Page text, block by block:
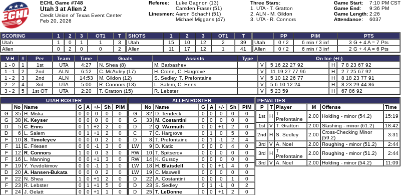
ECHL Game #748
Utah 3 at Allen 2
Credit Union of Texas Event Center
Feb 20, 2026
Referee:
Luke Gagnon (13)
Camden Fraser (51)
Linesmen: Aaron Schacht (51)
Michael Miggans (47)
Three Stars:
1. UTA - T. Gratton
2. ALN - M. Gildon
3. UTA - R. Connors
Game Start:
7:10 PM CST
Game End:
9:36 PM
Game Length: 2:26
Attendance:
6037
SCORING 1 2 3 OT1
T
Utah
1 0 1 1
3
Allen
0 2 0 0 2
SHOTS 1 2 3 OT1
T
Utah
15 10 12 2
39
Allen
11 17 12 1 41
PP PIM
PTS
Utah
0 / 2 6 min / 3 inf
3 G + 4 A = 7 Pts
Allen
0 / 2 6 min / 3 inf
2 G + 4 A = 6 Pts
V-H
# Per Team Time Goals Assists Type
On Ice (+/-)
1 - 0
1 1st UTA 4:27 N. Shea (8) M. Barbashev V 5 16 22 27 92 H
7 8 23 67 92
1 - 1
2 2nd ALN 6:52 C. McAuley (17) H. Crone, C. Hargrove V 11 19 27 77 96 H
2 7 25 67 92
1 - 2
3 2nd ALN 14:53 M. Gildon (12) S. Sedley, T. Prefontaine V 5 10 12 26 77 H
8 18 23 77 91
2 - 2
4 3rd UTA 5:00 R. Connors (13) L. Salem, C. Enns V 5 6 10 12 24 H
8 23 29 44 86
3 - 2
5 1st OT UTA 2:20 T. Gratton (15) R. Lebster V 5 23 59 H
67 86 92
UTAH ROSTER
No
Name G A +/- Sh
PIM
G
35 H. Miska 0 0 0 0
0
G
38 K. Keyser 0 0 0 0
0
D
5 C. Enns 0 1 +2 2
0
D
6 L. Salem 0 1 +1 2
0
F
10 S. Timofeyev 0 0 0 2
0
F
11 E. Friesen 0 0 -1 3
0
F
12 R. Connors 1 0 0 3
0
F
16 L. Manning 0 0 +1 3
0
F
19 Y. Yevdokimov 0 0 -1 1
0
D
20 A. Hansen-Bukata 0 0 0 2
0
F
22 N. Shea 1 0 +1 2
0
F
23 R. Lebster 0 1 +1 5
0
F
24 J. Gelatt 0 0 +1 1
0
ALLEN ROSTER
No
Name G A +/- Sh
PIM
G
32 D. Tendeck 0 0 0 0
0
G
33 M. Costantini 0 0 0 0
0
D
2 Q. Warmuth 0 0 +1 2
0
C
7 C. Hargrove 0 1 0 5
0
D
8 T. Prefontaine 0 1 -1 2
4
LW
9 D. Katic 0 0 0 4
0
RW
10 T. Spitserov 0 0 0 0
0
RW
14 K. Gursoy 0 0 0 0
0
LW
18 H. Blaisdell 0 0 +1 4
0
LW
19 C. Maxwell 0 0 0 0
0
D
22 A. Costantini 0 0 0 1
0
D
23 S. Sedley 0 1 -1 0
2
D
25 T. LeDonne 0 0 +1 2
0
PENALTIES
P
T Player M Offense
Time
1st
H T.
Prefontaine
2.00 Holding - minor (54.2)
15:19
1st
V T. Gratton 2.00 Slashing - minor (61.2)
18:42
2nd
H S. Sedley 2.00 Cross-Checking Minor
(59.2)
3:31
3rd
V A. Noel 2.00 Roughing - minor (51.2)
2:44
3rd
H T.
Prefontaine
2.00 Roughing - minor (51.2)
2:44
3rd
V A. Noel 2.00 Holding - minor (54.2) 11:09